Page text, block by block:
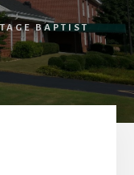
BAPTIST